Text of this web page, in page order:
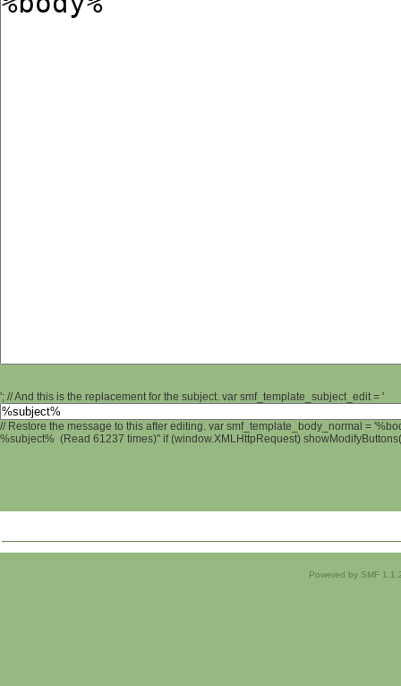
'; // And this is the replacement for the subject. var smf_template_subject_edit = '
// Restore the message to this after editing. var smf_template_body_normal =
%subject% (Read 61237 times)" if (window.XMLHttpRequest)
Powered by SMF